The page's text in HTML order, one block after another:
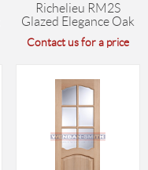
Richelieu RM2S
Glazed Elegance Oak
Contact us for a price